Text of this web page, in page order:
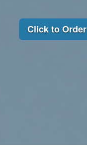
Click to Order